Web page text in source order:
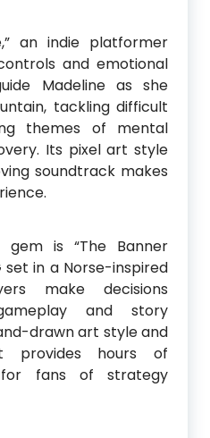
an indie platformer
and emotional
Madeline as she
tackling difficult
themes of mental
Its pixel art style
soundtrack makes
gem is “The Banner
set in a Norse-inspired
make decisions
and story
drawn art style and
provides hours of
fans of strategy